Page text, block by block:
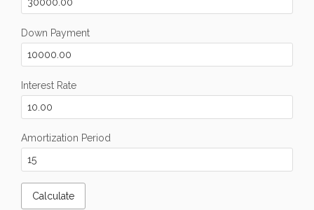
Down Payment
Interest Rate
Amortization Period